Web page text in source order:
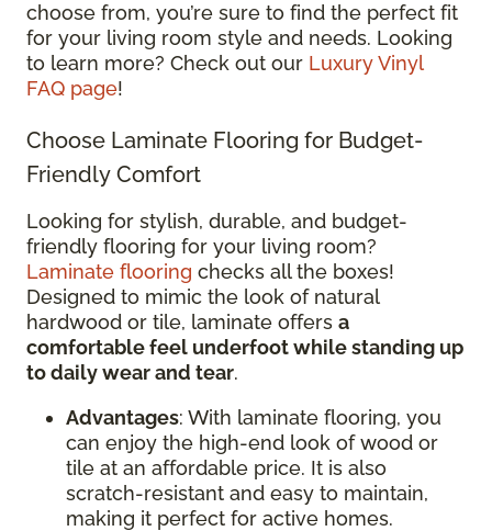
choose from, you’re sure to find the perfect fit
for your living room style and needs. Looking
to learn more? Check out our Luxury Vinyl
FAQ page!
Choose Laminate Flooring for Budget-
Friendly Comfort
Looking for stylish, durable, and budget-
friendly flooring for your living room?
Laminate flooring checks all the boxes!
Designed to mimic the look of natural
hardwood or tile, laminate offers a
comfortable feel underfoot while standing up
to daily wear and tear.
Advantages: With laminate flooring, you
can enjoy the high-end look of wood or
tile at an affordable price. It is also
scratch-resistant and easy to maintain,
making it perfect for active homes.